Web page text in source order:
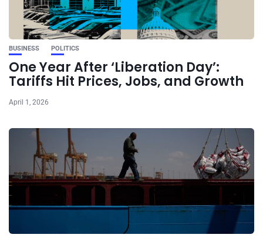
BUSINESS POLITICS
One Year After ‘Liberation Day’:
Tariffs Hit Prices, Jobs, and Growth
April 1, 2026